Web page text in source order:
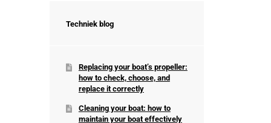
Techniek blog
Replacing your boat’s propeller:
how to check, choose, and
replace it correctly
Cleaning your boat: how to
maintain your boat effectively